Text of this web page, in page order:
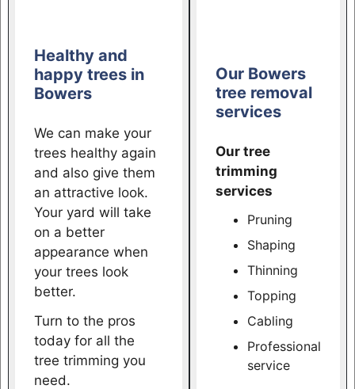
Healthy and
happy trees in
Bowers
We can make your
trees healthy again
and also give them
an attractive look.
Your yard will take
on a better
appearance when
your trees look
better.
Turn to the pros
today for all the
tree trimming you
need.
Our Bowers
tree removal
services
Our tree
trimming
services
Pruning
Shaping
Thinning
Topping
Cabling
Professional
service